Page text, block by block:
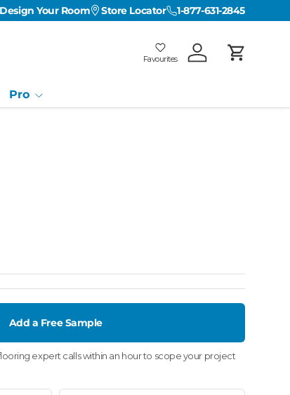
Design Your Room Store Locator 1-877-631-2845
Favourites
FavouritesLog in Cart
Pro
Add a Free Sample
expert calls within an hour to scope your project